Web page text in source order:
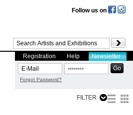
Follow us on
Registration Help Newsletter
Forgot Password?
FILTER